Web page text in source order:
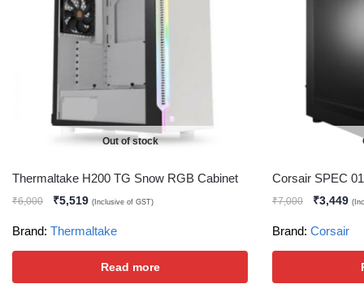
Out of stock
Thermaltake H200 TG Snow RGB Cabinet
₹6,000 ₹5,519 (Inclusive of GST)
Brand: Thermaltake
Read more
Corsair SPEC
₹7,000 ₹3,449
Brand: Corsair